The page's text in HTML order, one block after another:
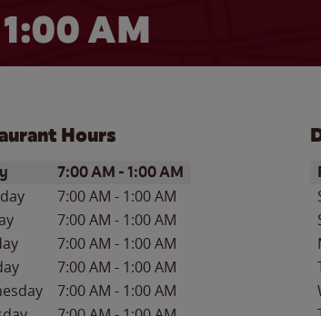
1:00 AM
Hours
the WeekHours
7:00 AM -1:00 AM
7:00 AM - 1:00 AM
7:00 AM - 1:00 AM
7:00 AM - 1:00 AM
7:00 AM - 1:00 AM
7:00 AM - 1:00 AM